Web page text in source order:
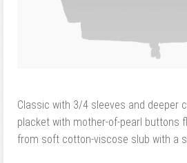
Classic with 3/4 sleeves and deeper
placket with mother-of-pearl buttons
from soft cotton-viscose slub with a